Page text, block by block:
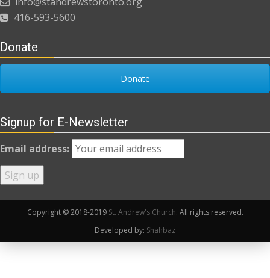
416-593-5600
Donate
Donate
Signup for E-Newsletter
Email address:
Copyright © 2018-2019 St. Andrew's Church. All rights reserved.
Developed by: Shahbaz